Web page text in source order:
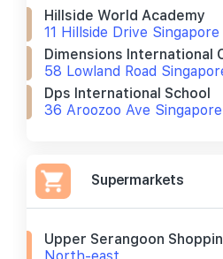
Hillside World Academy
11 Hillside Drive
Dimensions International
58 Lowland Road
Dps International School
36 Aroozoo Ave
Supermarkets
Upper Serangoon